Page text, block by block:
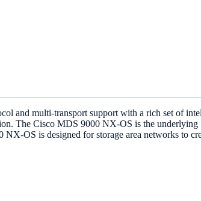
and multi-transport support with a rich set of
The Cisco MDS 9000 NX-OS is the underlying
OS is designed for storage area networks to